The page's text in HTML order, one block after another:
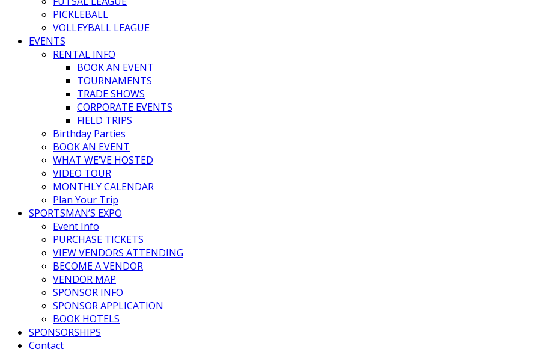
PICKLEBALL
VOLLEYBALL LEAGUE
EVENTS
RENTAL INFO
BOOK AN EVENT
TOURNAMENTS
TRADE SHOWS
CORPORATE EVENTS
FIELD TRIPS
Birthday Parties
BOOK AN EVENT
WHAT WE’VE HOSTED
VIDEO TOUR
MONTHLY CALENDAR
Plan Your Trip
SPORTSMAN’S EXPO
Event Info
PURCHASE TICKETS
VIEW VENDORS ATTENDING
BECOME A VENDOR
VENDOR MAP
SPONSOR INFO
SPONSOR APPLICATION
BOOK HOTELS
SPONSORSHIPS
Contact